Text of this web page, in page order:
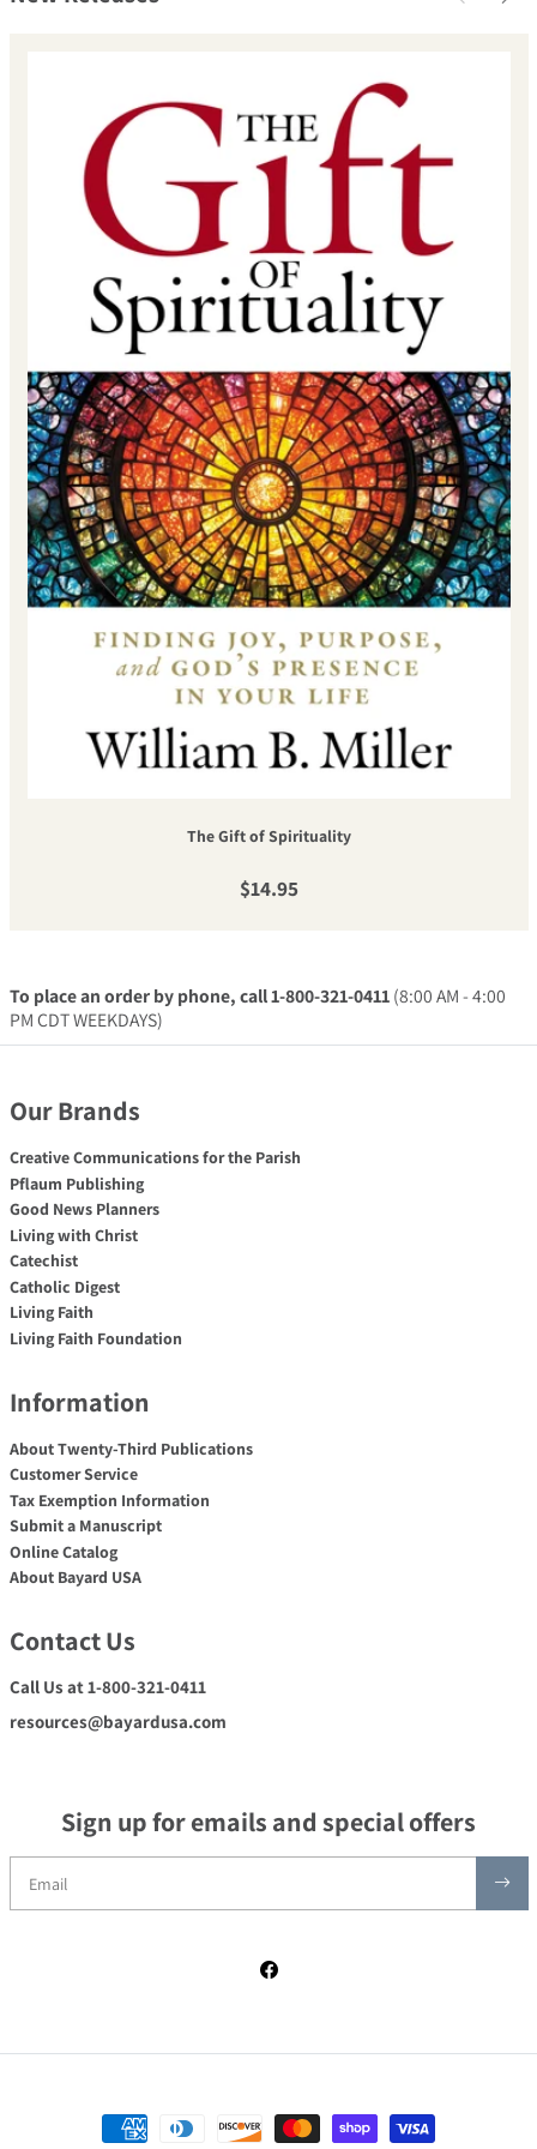
The Gift of Spirituality
Regular price
$14.95
To place an order by phone, call 1-800-321-0411(8:00 AM - 4:00
PM CDT WEEKDAYS)
Our Brands
Creative Communications for the Parish
Pflaum Publishing
Good News Planners
Living with Christ
Catechist
Catholic Digest
Living Faith
Living Faith Foundation
Information
About Twenty-Third Publications
Customer Service
Tax Exemption Information
Submit a Manuscript
Online Catalog
About Bayard USA
Contact Us
Call Us at 1-800-321-0411
resources@bayardusa.com
Sign up for emails and special offers
Facebook